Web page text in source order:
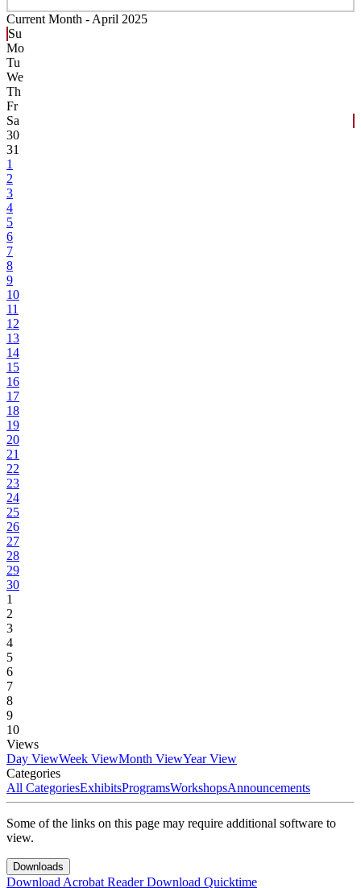
Current Month -April 2025
Su
Mo
Tu
We
Th
Fr
Sa
30
31
1
2
3
4
5
6
7
8
9
10
11
12
13
14
15
16
17
18
19
20
21
22
23
24
25
26
27
28
29
30
1
2
3
4
5
6
7
8
9
10
Views
Day ViewWeek ViewMonth ViewYear View
Categories
All CategoriesExhibitsProgramsWorkshopsAnnouncements
Some of the links on this page may require additional software to
view.
Downloads
Download Acrobat ReaderDownload Quicktime